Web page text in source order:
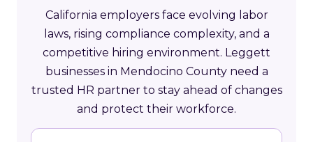
California employers face evolving labor
laws, rising compliance complexity, and a
competitive hiring environment. Leggett
businesses in Mendocino County need a
trusted HR partner to stay ahead of changes
and protect their workforce.